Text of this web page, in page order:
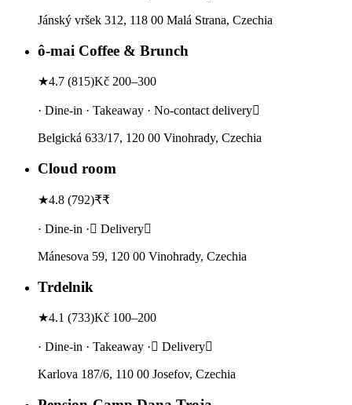
Jánský vršek 312, 118 00 Malá Strana, Czechia
ô-mai Coffee & Brunch
★4.7 (815)Kč 200–300
· Dine-in · Takeaway · No-contact delivery
Belgická 633/17, 120 00 Vinohrady, Czechia
Cloud room
★4.8 (792)₹₹
· Dine-in · Delivery
Mánesova 59, 120 00 Vinohrady, Czechia
Trdelnik
★4.1 (733)Kč 100–200
· Dine-in · Takeaway · Delivery
Karlova 187/6, 110 00 Josefov, Czechia